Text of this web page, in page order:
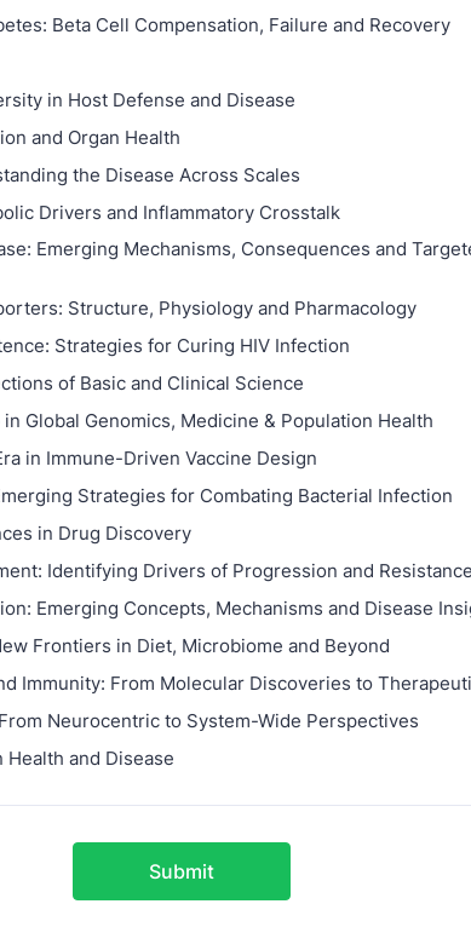
Beta Cell Compensation, Failure and Recovery
in Host Defense and Disease
and Organ Health
the Disease Across Scales
Drivers and Inflammatory Crosstalk
Emerging Mechanisms, Consequences and
Structure, Physiology and Pharmacology
Strategies for Curing HIV Infection
of Basic and Clinical Science
Global Genomics, Medicine & Population Health
in Immune-Driven Vaccine Design
Strategies for Combating Bacterial Infection
in Drug Discovery
Identifying Drivers of Progression and Resistance
Emerging Concepts, Mechanisms and Disease
Frontiers in Diet, Microbiome and Beyond
Immunity: From Molecular Discoveries to
Neurocentric to System-Wide Perspectives
and Disease
Submit